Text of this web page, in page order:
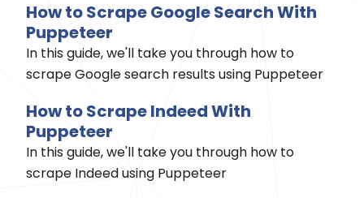
How to Scrape Google Search With
Puppeteer
In this guide, we'll take you through how to
scrape Google search results using Puppeteer
How to Scrape Indeed With
Puppeteer
In this guide, we'll take you through how to
scrape Indeed using Puppeteer